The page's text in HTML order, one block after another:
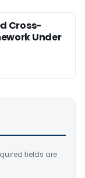
Cross-
Under
fields are